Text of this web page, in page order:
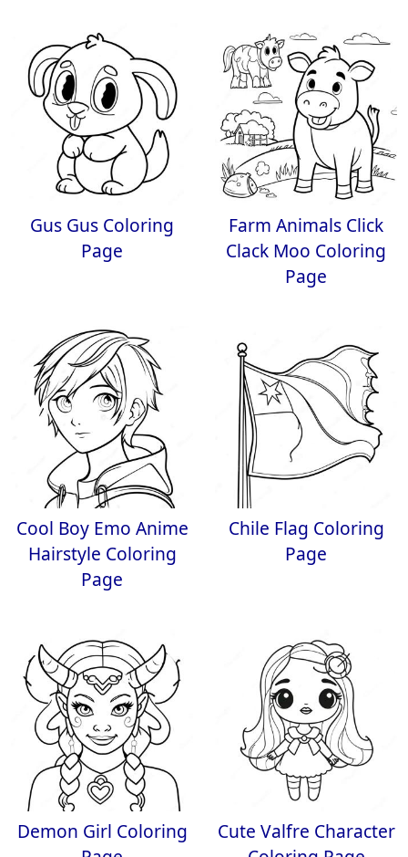
Gus Gus Coloring
Page
Farm Animals Click
Clack Moo Coloring
Page
Cool Boy Emo Anime
Hairstyle Coloring
Page
Chile Flag Coloring
Page
Demon Girl Coloring
Cute Valfre Character